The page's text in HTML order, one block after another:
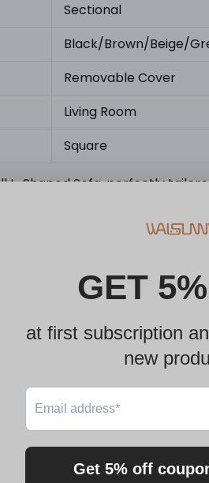
Sectional
Black/Brown/Beige/
Removable Cover
Living Room
Square
L-Shaped Sofa, perfectly
kindly ensure that
comfort and support.
wood frame, and high-
offers a versatile
personal preference,
Accompanied by clear,
which may arrive
to us. We are committed to